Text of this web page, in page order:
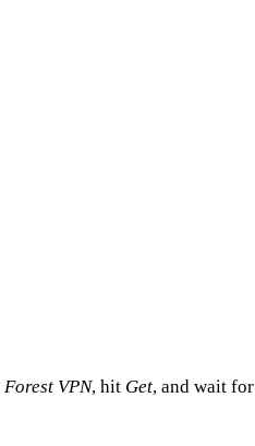
Forest VPN, hit Get, and wait for